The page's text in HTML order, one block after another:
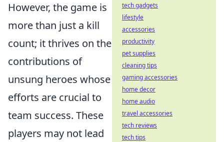
However, the game is
more than just a kill
count; it thrives on the
contributions of
unsung heroes whose
efforts are crucial to
team success. These
players may not lead
tech gadgets
lifestyle
accessories
productivity
pet supplies
cleaning tips
gaming accessories
home decor
home audio
travel accessories
tech reviews
tech tips